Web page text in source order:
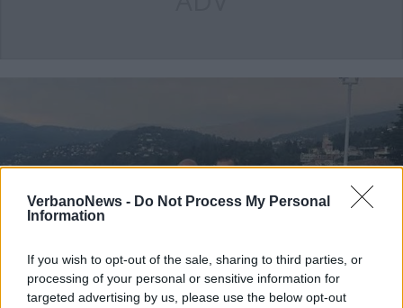
VerbanoNews - Do Not Process My Personal
Information
If you wish to opt-out of the sale, sharing to third parties, or
processing of your personal or sensitive information for
targeted advertising by us, please use the below opt-out